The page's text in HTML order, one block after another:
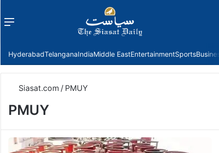
Menu
HyderabadTelanganaIndiaMiddle EastEntertainmentSports
Siasat.com / PMUY
PMUY